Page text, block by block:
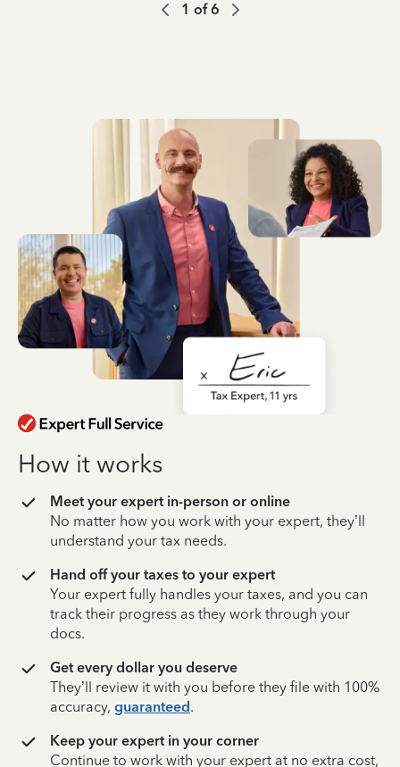
1 of6
How it works
Meet your expert in-person or online
No matter how you work with your expert, they’ll
understand your tax needs.
Hand off your taxes to your expert
Your expert fully handles your taxes, and you can
track their progress as they work through your
docs.
Get every dollar you deserve
They’ll review it with you before they file with 100%
accuracy, guaranteed.
Keep your expert in your corner
Continue to work with your expert at no extra cost,